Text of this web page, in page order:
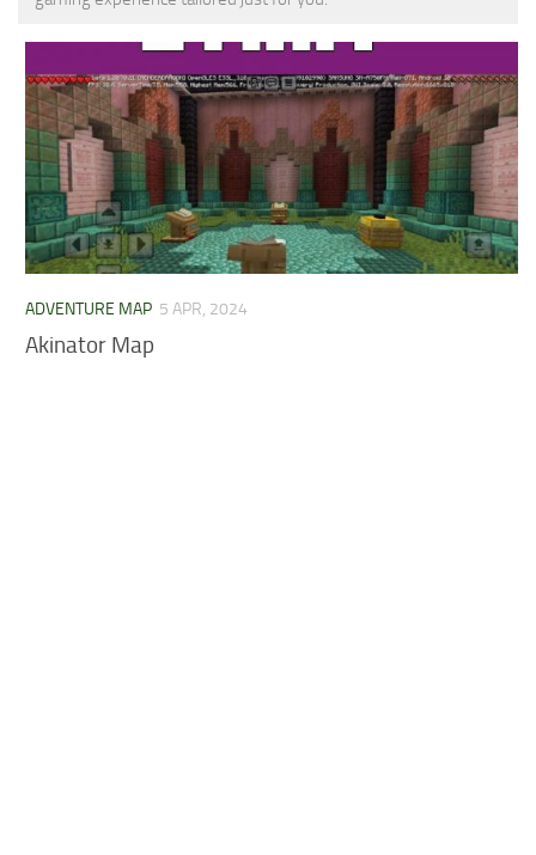
Installing on Windows
Installing Skins
Installing on Android
Installing on iOS
Installing on Windows
Contacts
MCPE Skins
ADVENTURE MAP 5 APR, 2024
Akinator Map